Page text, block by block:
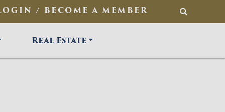
/ BECOME A MEMBER SEARCH
Real Estate